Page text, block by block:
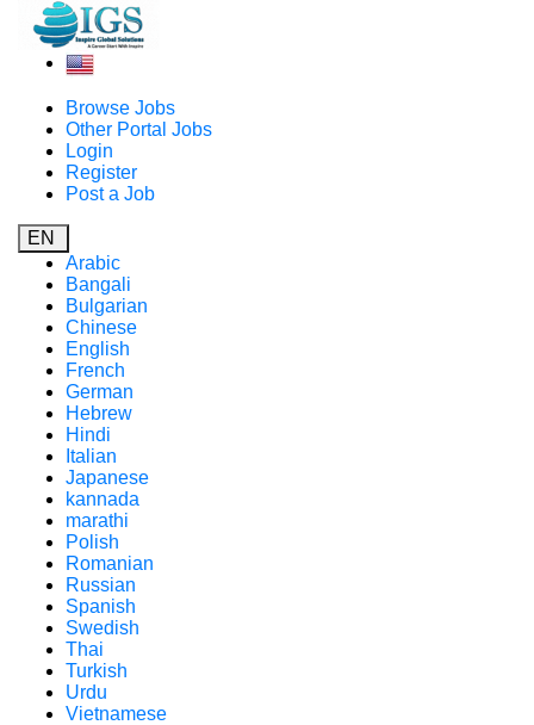
Browse Jobs
Other Portal Jobs
Login
Register
Post a Job
EN
Arabic
Bangali
Bulgarian
Chinese
English
French
German
Hebrew
Hindi
Italian
Japanese
kannada
marathi
Polish
Romanian
Russian
Spanish
Swedish
Thai
Turkish
Urdu
Vietnamese